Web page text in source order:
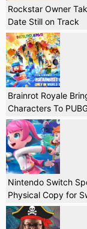
Rockstar Owner
Date Still on Track
Brainrot Royale
Characters To
Nintendo Switch
Physical Copy for